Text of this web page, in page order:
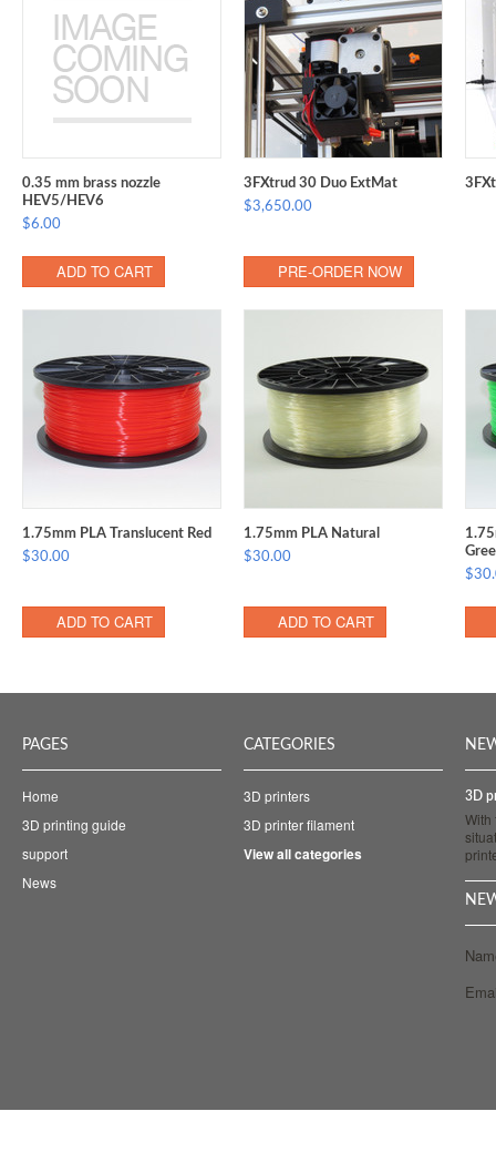
0.35 mm brass nozzle
HEV5/HEV6
$6.00
ADD TO CART
3FXtrud 30 Duo ExtMat
$3,650.00
PRE-ORDER NOW
1.75mm PLA Translucent Red
$30.00
ADD TO CART
1.75mm PLA Natural
$30.00
ADD TO CART
PAGES
Home
3D printing guide
support
News
CATEGORIES
3D printers
3D printer filament
View all categories
3D
With